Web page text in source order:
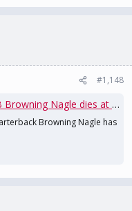
#1,148
Nagle dies at age 57
Browning Nagle has